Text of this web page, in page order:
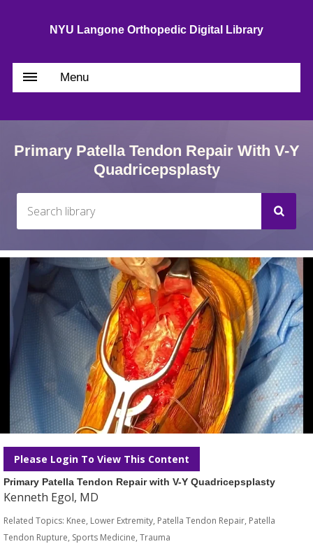
NYU Langone Orthopedic Digital Library
Menu
Primary Patella Tendon Repair With V-Y
Quadricepsplasty
Please Login To View This Content
Primary Patella Tendon Repair with V-Y Quadricepsplasty
Kenneth Egol, MD
Related Topics: Knee, Lower Extremity, Patella Tendon Repair, Patella
Tendon Rupture, Sports Medicine, Trauma